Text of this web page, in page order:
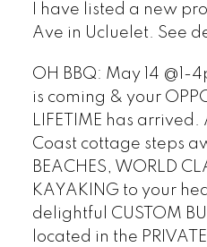
I have listed a new
Ave in Ucluelet. See
OH BBQ: May 14 @1-
is coming & your
LIFETIME has
Coast cottage steps
BEACHES, WORLD
KAYAKING to your
delightful CUSTOM
located in the